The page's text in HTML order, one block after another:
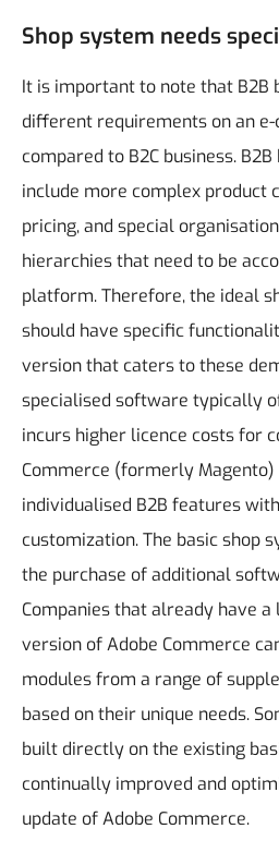
Shop system needs
It is important to note that B2B
different requirements on an
compared to B2C business.
include more complex product
pricing, and special
hierarchies that need to be
platform. Therefore, the ideal
should have specific
version that caters to these
specialised software typically
incurs higher licence costs for
Commerce (formerly
individualised B2B features
customization. The basic shop
the purchase of additional
Companies that already have
version of Adobe Commerce
modules from a range of
based on their unique needs.
built directly on the existing
continually improved and
update of Adobe Commerce.